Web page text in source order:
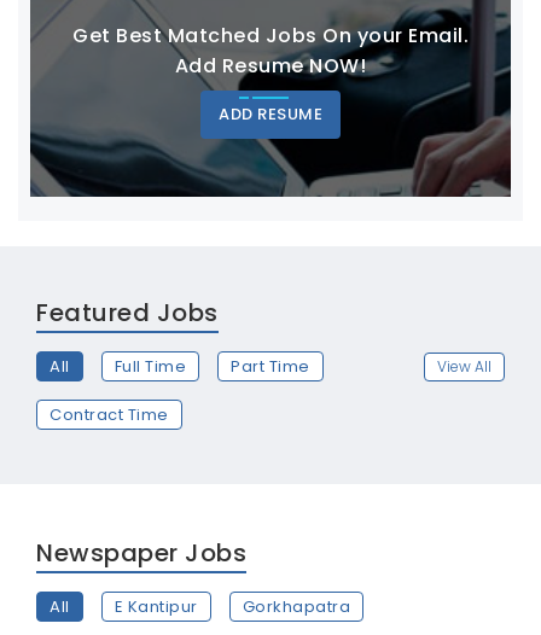
Get Best Matched Jobs On your Email.
Add Resume NOW!
ADD RESUME
Featured Jobs
All Full Time Part Time
Contract Time
View All
Newspaper Jobs
All E Kantipur Gorkhapatra